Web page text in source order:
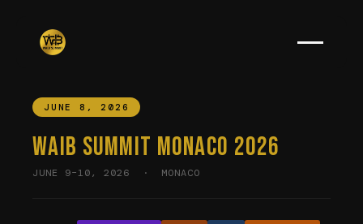
JUNE 8, 2026
WAIB Summit Monaco 2026
JUNE 9–10, 2026 · MONACO